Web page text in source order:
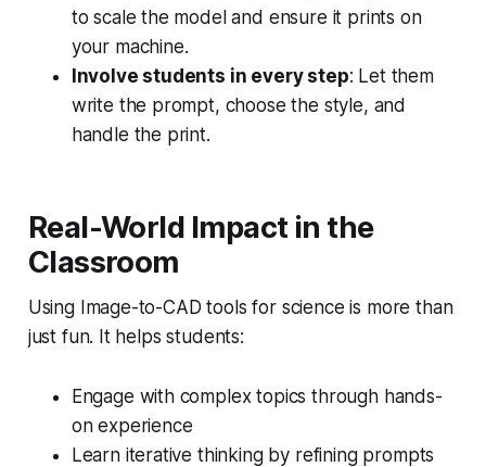
to scale the model and ensure it prints on
your machine.
Involve students in every step: Let them
write the prompt, choose the style, and
handle the print.
Real-World Impact in the
Classroom
Using Image-to-CAD tools for science is more than
just fun. It helps students:
Engage with complex topics through hands-
on experience
Learn iterative thinking by refining prompts